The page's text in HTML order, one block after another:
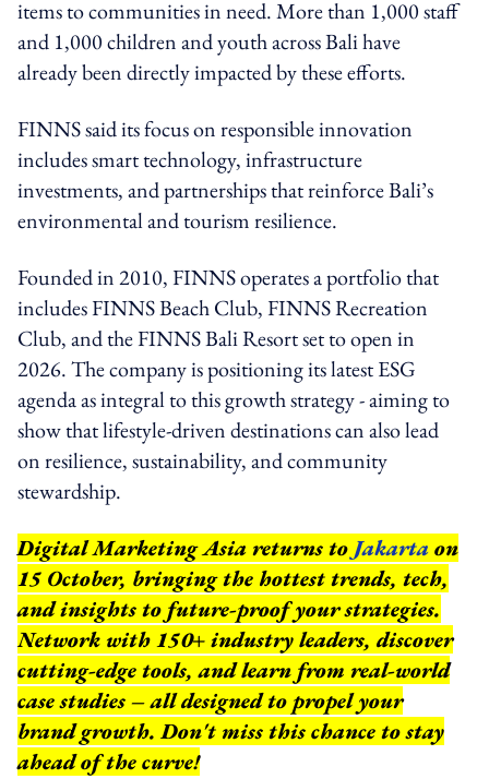
items to communities in need. More than 1,000 staff
and 1,000 children and youth across Bali have
already been directly impacted by these efforts.
FINNS said its focus on responsible innovation
includes smart technology, infrastructure
investments, and partnerships that reinforce Bali’s
environmental and tourism resilience.
Founded in 2010, FINNS operates a portfolio that
includes FINNS Beach Club, FINNS Recreation
Club, and the FINNS Bali Resort set to open in
2026. The company is positioning its latest ESG
agenda as integral to this growth strategy - aiming to
show that lifestyle-driven destinations can also lead
on resilience, sustainability, and community
stewardship.
Digital Marketing Asia returns to Jakartaon
15 October, bringing the hottest trends, tech,
and insights to future-proof your strategies.
Network with 150+ industry leaders, discover
cutting-edge tools, and learn from real-world
case studies – all designed to propel your
brand growth. Don't miss this chance to stay
ahead of the curve!